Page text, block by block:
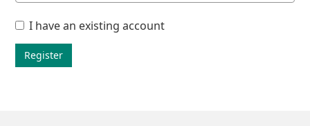
I have an existing account
Register